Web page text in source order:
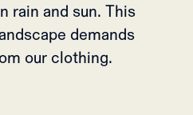
rain and sun. This
demands
our clothing.